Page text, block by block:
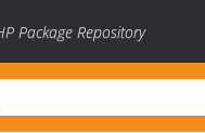
Package Repository